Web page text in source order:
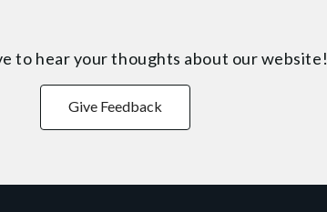
to hear your thoughts about our website!
Give Feedback